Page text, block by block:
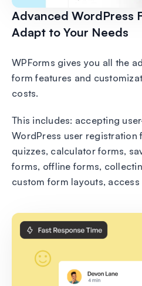
Advanced WordPress
Adapt to Your Needs
WPForms gives you all the
form features and
costs.
This includes: accepting
WordPress user registration
quizzes, calculator forms,
forms, offline forms,
custom form layouts,